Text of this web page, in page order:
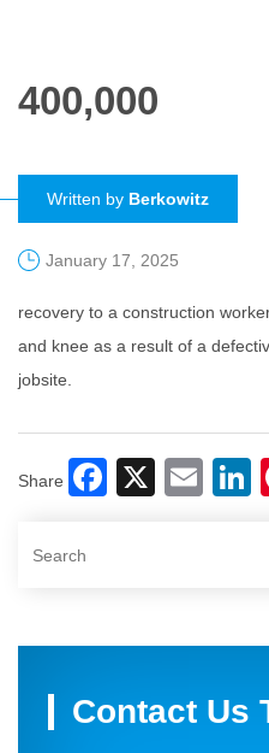
400,000
Written by Berkowitz
January 17, 2025
recovery to a construction
and knee as a result of a
jobsite.
Share X
Contact Us